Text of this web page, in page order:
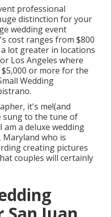
professional
distinction for your
wedding event
cost ranges from $800
lot greater in locations
Los Angeles where
or more for the
Wedding
it's me!(and
sung to the tune of
a deluxe wedding
who is
creating pictures
couples will certainly